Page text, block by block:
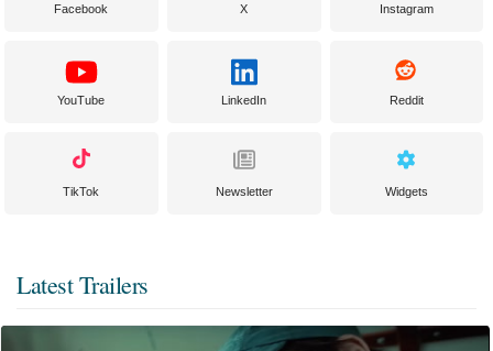
Facebook X Instagram
YouTube LinkedIn Reddit
TikTok Newsletter Widgets
Latest Trailers